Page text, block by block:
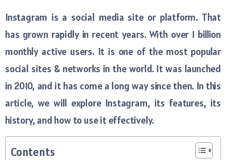
Instagram is a social media site or platform. That
has grown rapidly in recent years. With over 1 billion
monthly active users. It is one of the most popular
social sites & networks in the world. It was launched
in 2010, and it has come a long way since then. In this
article, we will explore Instagram, its features, its
history, and how to use it effectively.
Contents